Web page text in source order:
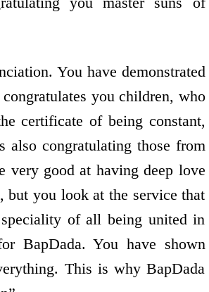
You have demonstrated
you children, who
certificate of being constant,
also congratulating those from
very good at having deep love
but you look at the service that
of all being united in
BapDada. You have shown
This is why BapDada